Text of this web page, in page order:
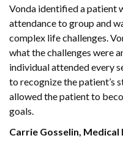
Vonda identified a patient
attendance to group and
complex life challenges.
what the challenges were
individual attended every
to recognize the patient’s
allowed the patient to
goals.
Carrie Gosselin,